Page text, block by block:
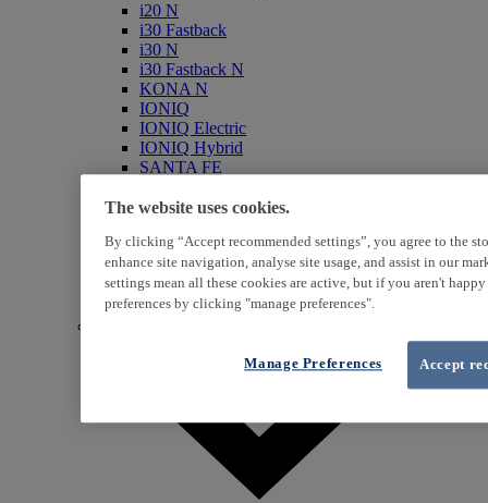
i20 N
i30 Fastback
i30 N
i30 Fastback N
KONA N
IONIQ
IONIQ Electric
IONIQ Hybrid
SANTA FE
i800
ix20
ix35
i40
Genesis
The website uses cookies.
By clicking “Accept recommended settings”, you agree to the
enhance site navigation, analyse site usage, and assist in our
settings mean all these cookies are active, but if you aren't
preferences by clicking "manage preferences".
Accept
Manage Preferences